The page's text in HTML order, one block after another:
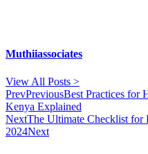
Muthiiassociates
View All Posts >
PrevPreviousBest Practices for
Kenya Explained
NextThe Ultimate Checklist
2024Next